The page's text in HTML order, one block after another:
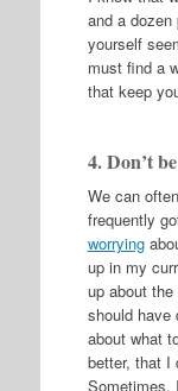
and a dozen
yourself
must find a
that keep
4. Don’t
We can
frequently
worrying
up in my
up about
should have
about what
better, that I
Sometimes,